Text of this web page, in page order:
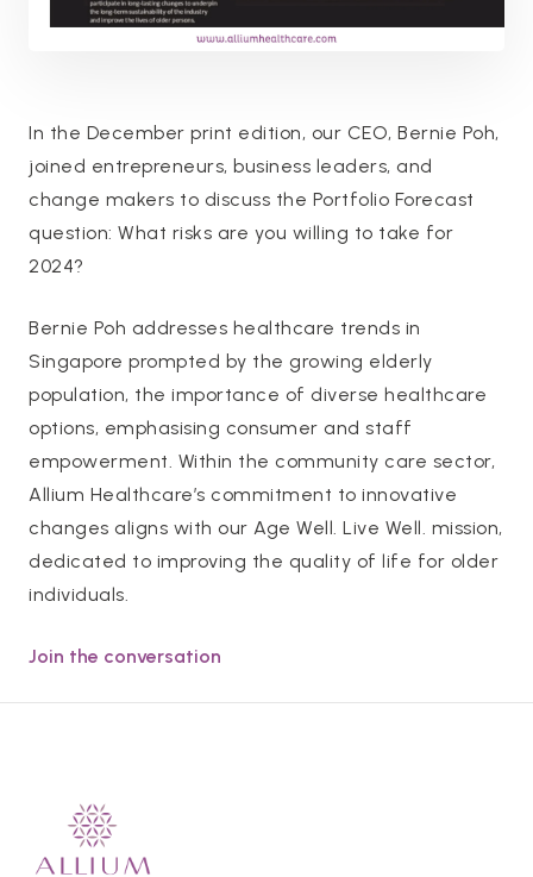
In the December print edition, our CEO, Bernie Poh,
joined entrepreneurs, business leaders, and
change makers to discuss the Portfolio Forecast
question: What risks are you willing to take for
2024?
Bernie Poh addresses healthcare trends in
Singapore prompted by the growing elderly
population, the importance of diverse healthcare
options, emphasising consumer and staff
empowerment. Within the community care sector,
Allium Healthcare’s commitment to innovative
changes aligns with our Age Well. Live Well. mission,
dedicated to improving the quality of life for older
individuals.
Join the conversation